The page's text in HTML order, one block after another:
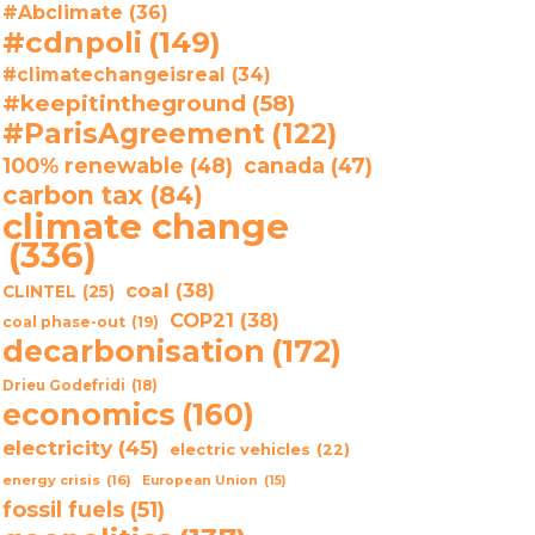
#Abclimate (36)
#cdnpoli (149)
#climatechangeisreal (34)
#keepitintheground (58)
#ParisAgreement (122)
100% renewable (48) canada (47)
carbon tax (84)
climate change
(336)
CLINTEL (25) coal (38)
coal phase-out (19) COP21 (38)
decarbonisation (172)
Drieu Godefridi (18)
economics (160)
electricity (45) electric vehicles (22)
energy crisis (16) European Union (15)
fossil fuels (51)